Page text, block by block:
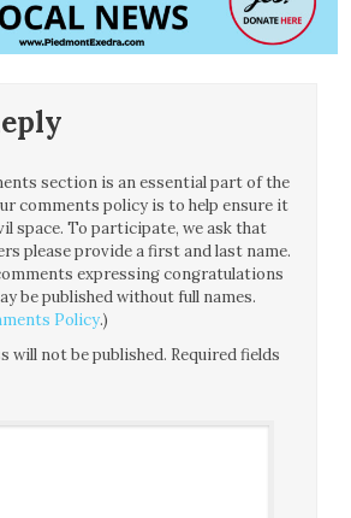
section is an essential part of the
comments policy is to help ensure it
space. To participate, we ask that
please provide a first and last name.
expressing congratulations
be published without full names.
Policy.)
will not be published. Required fields